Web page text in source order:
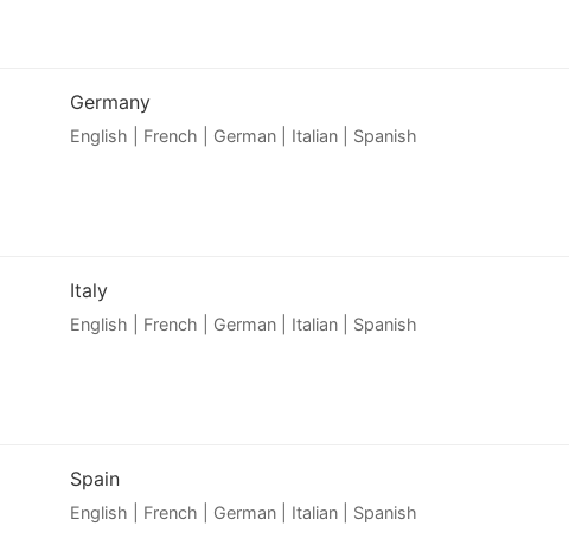
Germany
English | French | German | Italian | Spanish
Italy
English | French | German | Italian | Spanish
Spain
English | French | German | Italian | Spanish